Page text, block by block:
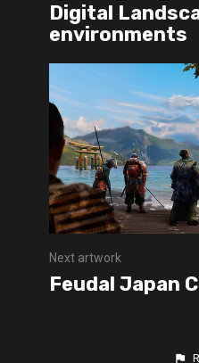
Digital
environments
Next artwork
Feudal Japan